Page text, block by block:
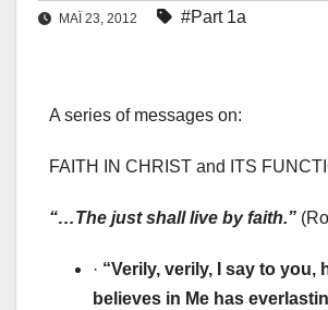
ΜΑΪ́ 23, 2012 #Part 1a
A series of messages on:
FAITH IN CHRIST and ITS
“…The just shall live by faith.”
· “Verily, verily, I say to you,
believes in Me has